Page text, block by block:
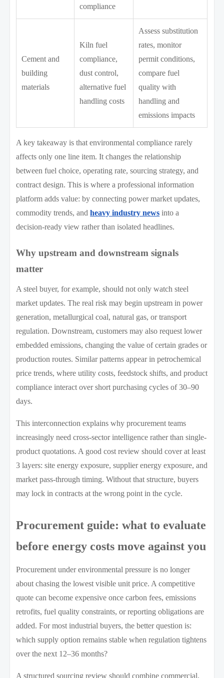
compliance
Cement and
building
materials
Kiln fuel
compliance,
dust control,
alternative fuel
handling costs
Assess substitution
rates, monitor
permit conditions,
compare fuel
quality with
handling and
emissions impacts
A key takeaway is that environmental compliance rarely
affects only one line item. It changes the relationship
between fuel choice, operating rate, sourcing strategy, and
contract design. This is where a professional information
platform adds value: by connecting power market updates,
commodity trends, andheavy industry news into a
decision-ready view rather than isolated headlines.
Why upstream and downstream signals
matter
A steel buyer, for example, should not only watch steel
market updates. The real risk may begin upstream in power
generation, metallurgical coal, natural gas, or transport
regulation. Downstream, customers may also request lower
embedded emissions, changing the value of certain grades or
production routes. Similar patterns appear in petrochemical
price trends, where utility costs, feedstock shifts, and product
compliance interact over short purchasing cycles of 30–90
days.
This interconnection explains why procurement teams
increasingly need cross-sector intelligence rather than single-
product quotations. A good cost review should cover at least
3 layers: site energy exposure, supplier energy exposure, and
market pass-through timing. Without that structure, buyers
may lock in contracts at the wrong point in the cycle.
Procurement guide: what to evaluate
before energy costs move against you
Procurement under environmental pressure is no longer
about chasing the lowest visible unit price. A competitive
quote can become expensive once carbon fees, emissions
retrofits, fuel quality constraints, or reporting obligations are
added. For most industrial buyers, the better question is:
which supply option remains stable when regulation tightens
over the next 12–36 months?
A structured sourcing review should combine commercial,